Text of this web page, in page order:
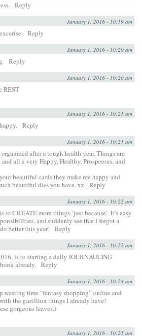
Reply
January 1, 2016 - 10:19 am
Reply
January 1, 2016 - 10:20 am
Reply
January 1, 2016 - 10:20 am
REST
January 1, 2016 - 10:21 am
Reply
January 1, 2016 - 10:21 am
after a tough health year. Things are
all a very Happy, Healthy, Prosperous, and
beautiful cards they make me happy and
beautiful dies you have. xx
Reply
January 1, 2016 - 10:22 am
CREATE more things ‘just because’. It’s easy
and suddenly see that I forgot a
better this year!
Reply
January 1, 2016 - 10:22 am
is to starting a daily JOURNAULING
already. Reply
January 1, 2016 - 10:24 am
wasting time “fantasy shopping” online and
the gazillion things I already have!
gorgeous leaves.)
January 1, 2016 - 10:25 am